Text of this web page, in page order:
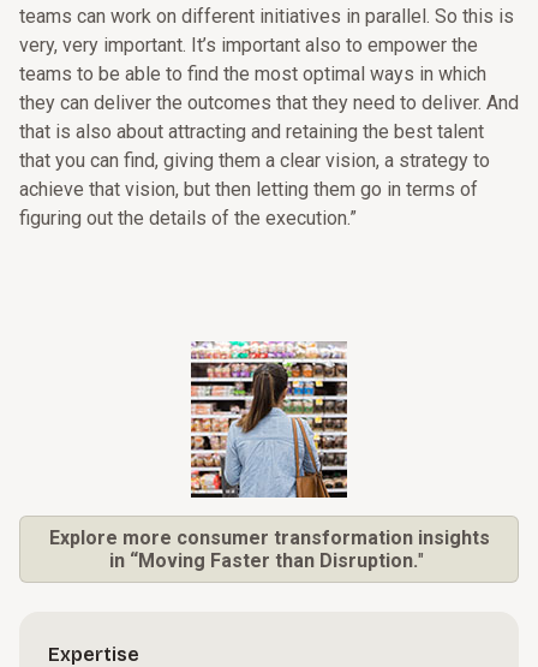
teams can work on different initiatives in parallel. So this is
very, very important. It’s important also to empower the
teams to be able to find the most optimal ways in which
they can deliver the outcomes that they need to deliver. And
that is also about attracting and retaining the best talent
that you can find, giving them a clear vision, a strategy to
achieve that vision, but then letting them go in terms of
figuring out the details of the execution.”
Explore more consumer transformation insights
in “Moving Faster than Disruption."
Expertise